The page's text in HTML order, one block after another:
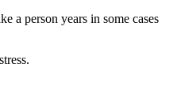
a person years in some cases